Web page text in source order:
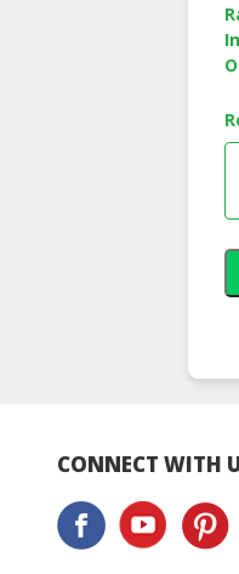
CONNECT WITH